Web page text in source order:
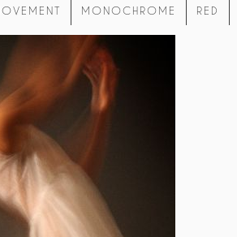
MONOCHROME RED